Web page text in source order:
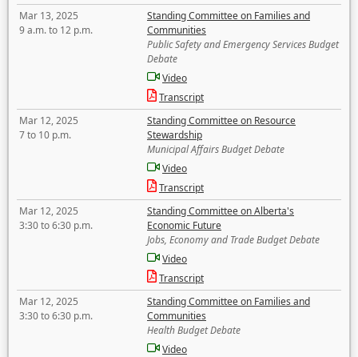
Mar 13, 2025
9 a.m. to 12 p.m.
Standing Committee on Families and
Communities
Public Safety and Emergency Services Budget
Debate
Video
Transcript
Mar 12, 2025
7 to 10 p.m.
Standing Committee on Resource
Stewardship
Municipal Affairs Budget Debate
Video
Transcript
Mar 12, 2025
3:30 to 6:30 p.m.
Standing Committee on Alberta's
Economic Future
Jobs, Economy and Trade Budget Debate
Video
Transcript
Mar 12, 2025
3:30 to 6:30 p.m.
Standing Committee on Families and
Communities
Health Budget Debate
Video